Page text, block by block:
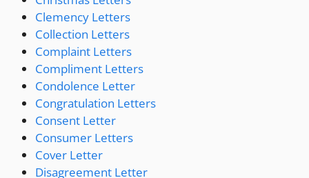
Clemency Letters
Collection Letters
Complaint Letters
Compliment Letters
Condolence Letter
Congratulation Letters
Consent Letter
Consumer Letters
Cover Letter
Disagreement Letter